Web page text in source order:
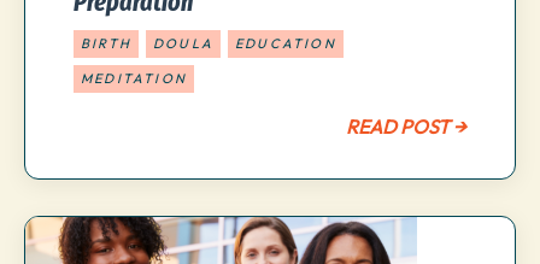
BIRTH DOULA EDUCATION
MEDITATION
READ POST →